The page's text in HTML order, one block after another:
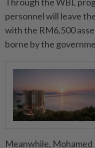
personnel will leave
with the RM6,500
borne by the
Meanwhile, Mohamed